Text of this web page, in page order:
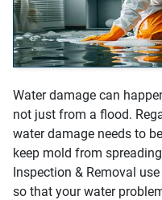
Water damage can
not just from a flood.
water damage needs to
keep mold from
Inspection & Removal
so that your water